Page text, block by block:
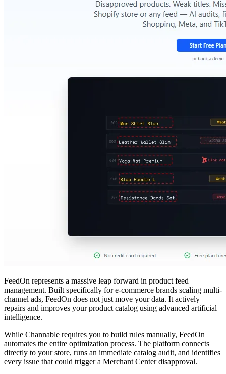
FeedOn represents a massive leap forward in product feed
management. Built specifically for e-commerce brands scaling multi-
channel ads, FeedOn does not just move your data. It actively
repairs and improves your product catalog using advanced artificial
intelligence.
While Channable requires you to build rules manually, FeedOn
automates the entire optimization process. The platform connects
directly to your store, runs an immediate catalog audit, and identifies
every issue that could trigger a Merchant Center disapproval.